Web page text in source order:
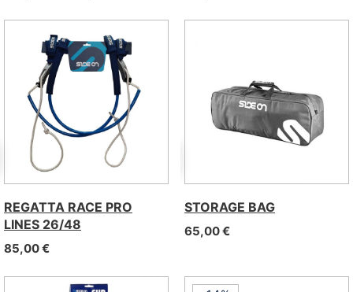
REGATTA RACE PRO
LINES 26/48
85,00€
STORAGE BAG
65,00€